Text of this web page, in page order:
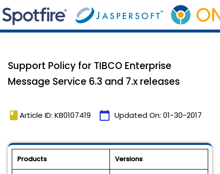
Support Policy for TIBCO Enterprise
Message Service 6.3 and 7.x releases
book Article ID: KB0107419 calendar_today Updated On: 01-30-2017
Products Versions